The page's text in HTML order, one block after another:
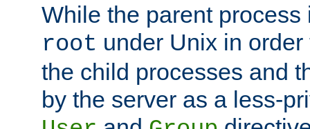
While the parent
root under Unix in
the child processes and
by the server as a less-